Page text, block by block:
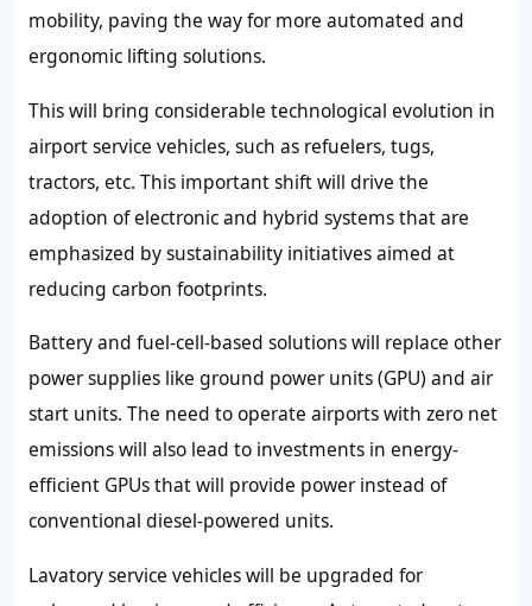
mobility, paving the way for more automated and
ergonomic lifting solutions.
This will bring considerable technological evolution in
airport service vehicles, such as refuelers, tugs,
tractors, etc. This important shift will drive the
adoption of electronic and hybrid systems that are
emphasized by sustainability initiatives aimed at
reducing carbon footprints.
Battery and fuel-cell-based solutions will replace other
power supplies like ground power units (GPU) and air
start units. The need to operate airports with zero net
emissions will also lead to investments in energy-
efficient GPUs that will provide power instead of
conventional diesel-powered units.
Lavatory service vehicles will be upgraded for